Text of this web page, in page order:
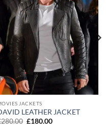
JACKETS
LEATHER JACKET
280.00 Original
£180.00Current